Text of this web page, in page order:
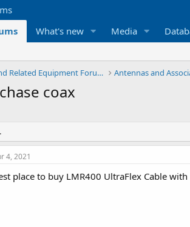
What's new Media
Scanners, Receivers and Related Equipment Forums Antennas and
coax
4, 2021
place to buy LMR400 UltraFlex Cable with